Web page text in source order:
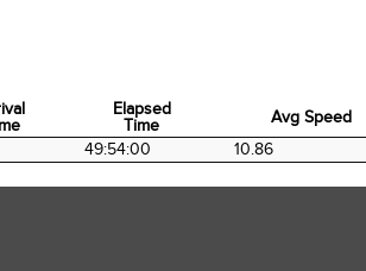
Elapsed
Time
Avg Speed
Elapsed
Time
Avg Speed
49:54:00 10.86